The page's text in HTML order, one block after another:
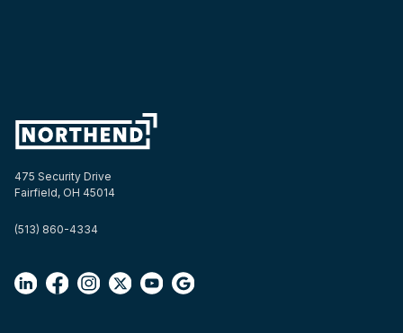
475 Security Drive
Fairfield, OH 45014
(513) 860-4334